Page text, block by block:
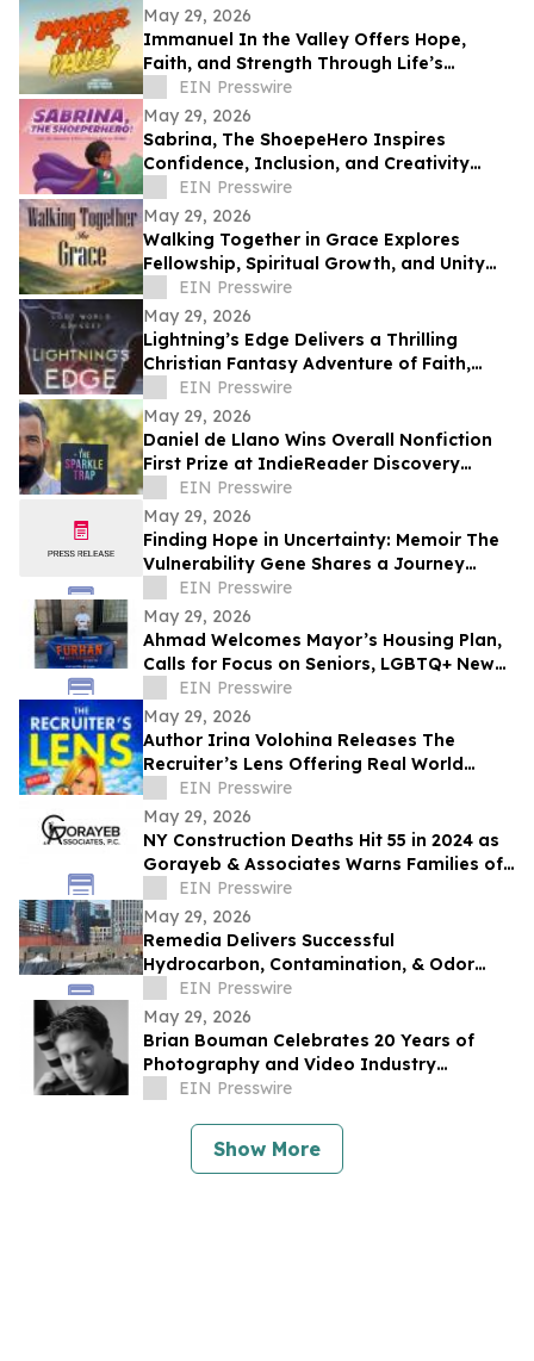
May 29, 2026
Immanuel In the Valley Offers Hope,
Faith, and Strength Through Life’s
Deepest Struggles
EIN Presswire
May 29, 2026
Sabrina, The ShoepeHero Inspires
Confidence, Inclusion, and Creativity
Through an Interactive Storybook
EIN Presswire
May 29, 2026
Walking Together in Grace Explores
Fellowship, Spiritual Growth, and Unity
Through the Church at Philippi.
EIN Presswire
May 29, 2026
Lightning’s Edge Delivers a Thrilling
Christian Fantasy Adventure of Faith,
Survival, and Destiny
EIN Presswire
May 29, 2026
Daniel de Llano Wins Overall Nonfiction
First Prize at IndieReader Discovery
Awards for LGBTQ Book on Narcissistic
Abuse
EIN Presswire
May 29, 2026
Finding Hope in Uncertainty: Memoir The
Vulnerability Gene Shares a Journey
Through Illness, Faith, and Resilience
EIN Presswire
May 29, 2026
Ahmad Welcomes Mayor’s Housing Plan,
Calls for Focus on Seniors, LGBTQ+ New
Yorkers, Climate Resilience
EIN Presswire
May 29, 2026
Author Irina Volohina Releases The
Recruiter’s Lens Offering Real World
Hiring Insights for Job Seekers
EIN Presswire
May 29, 2026
NY Construction Deaths Hit 55 in 2024 as
Gorayeb & Associates Warns Families of
Legal Deadline
EIN Presswire
May 29, 2026
Remedia Delivers Successful
Hydrocarbon, Contamination, & Odor
Mitigation at 175 3rd Street Superfund
Site in Brooklyn
EIN Presswire
May 29, 2026
Brian Bouman Celebrates 20 Years of
Photography and Video Industry
Leadership
EIN Presswire
Show More